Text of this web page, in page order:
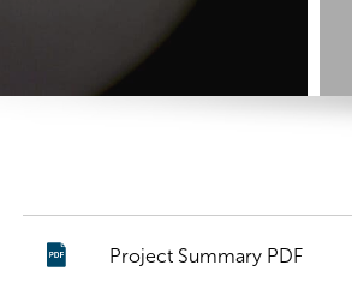
Project Summary PDF